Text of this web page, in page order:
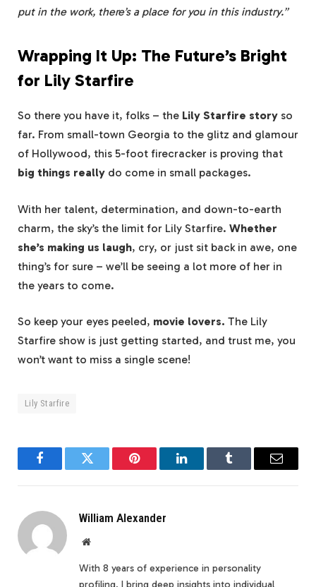
put in the work, there’s a place for you in this industry.”
Wrapping It Up: The Future’s Bright
for Lily Starfire
So there you have it, folks – the Lily Starfire story so
far. From small-town Georgia to the glitz and glamour
of Hollywood, this 5-foot firecracker is proving that
big things really do come in small packages.
With her talent, determination, and down-to-earth
charm, the sky’s the limit for Lily Starfire. Whether
she’s making us laugh, cry, or just sit back in awe, one
thing’s for sure – we’ll be seeing a lot more of her in
the years to come.
So keep your eyes peeled, movie lovers. The Lily
Starfire show is just getting started, and trust me, you
won’t want to miss a single scene!
Lily Starfire
FacebookTwitter Pinterest LinkedInTumblr Email
William Alexander
Website
With 8 years of experience in personality